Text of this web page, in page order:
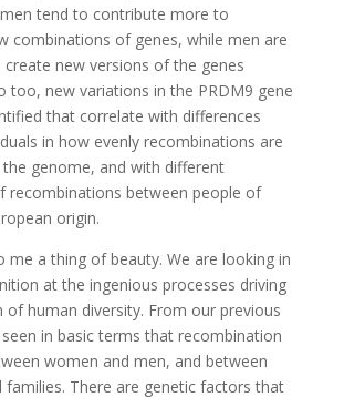
tend to contribute more to
combinations of genes, while men are
new versions of the genes
too, new variations in the PRDM9 gene
that correlate with differences
in how evenly recombinations are
the genome, and with different
recombinations between people of
origin.
me a thing of beauty. We are looking in
at the ingenious processes driving
of human diversity. From our previous
in basic terms that recombination
women and men, and between
families. There are genetic factors that